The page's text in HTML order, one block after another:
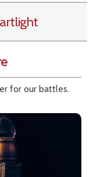
for our battles.